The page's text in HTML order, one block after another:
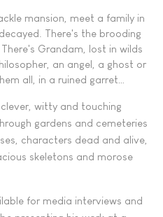
mansion, meet a family in
There's the brooding
Grandam, lost in wilds
an angel, a ghost or
all, in a ruined garret…
witty and touching
gardens and cemeteries
characters dead and alive,
skeletons and morose
for media interviews and